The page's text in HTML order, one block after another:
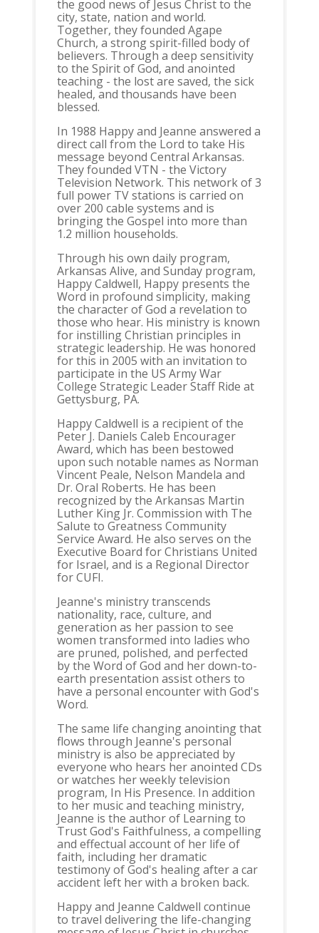
the good news of Jesus Christ to the
city, state, nation and world.
Together, they founded Agape
Church, a strong spirit-filled body of
believers. Through a deep sensitivity
to the Spirit of God, and anointed
teaching - the lost are saved, the sick
healed, and thousands have been
blessed.
In 1988 Happy and Jeanne answered a
direct call from the Lord to take His
message beyond Central Arkansas.
They founded VTN - the Victory
Television Network. This network of 3
full power TV stations is carried on
over 200 cable systems and is
bringing the Gospel into more than
1.2 million households.
Through his own daily program,
Arkansas Alive, and Sunday program,
Happy Caldwell, Happy presents the
Word in profound simplicity, making
the character of God a revelation to
those who hear. His ministry is known
for instilling Christian principles in
strategic leadership. He was honored
for this in 2005 with an invitation to
participate in the US Army War
College Strategic Leader Staff Ride at
Gettysburg, PA.
Happy Caldwell is a recipient of the
Peter J. Daniels Caleb Encourager
Award, which has been bestowed
upon such notable names as Norman
Vincent Peale, Nelson Mandela and
Dr. Oral Roberts. He has been
recognized by the Arkansas Martin
Luther King Jr. Commission with The
Salute to Greatness Community
Service Award. He also serves on the
Executive Board for Christians United
for Israel, and is a Regional Director
for CUFI.
Jeanne's ministry transcends
nationality, race, culture, and
generation as her passion to see
women transformed into ladies who
are pruned, polished, and perfected
by the Word of God and her down-to-
earth presentation assist others to
have a personal encounter with God's
Word.
The same life changing anointing that
flows through Jeanne's personal
ministry is also be appreciated by
everyone who hears her anointed CDs
or watches her weekly television
program, In His Presence. In addition
to her music and teaching ministry,
Jeanne is the author of Learning to
Trust God's Faithfulness, a compelling
and effectual account of her life of
faith, including her dramatic
testimony of God's healing after a car
accident left her with a broken back.
Happy and Jeanne Caldwell continue
to travel delivering the life-changing